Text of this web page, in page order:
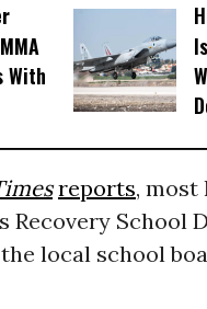
With
reports, most
Recovery School
local school